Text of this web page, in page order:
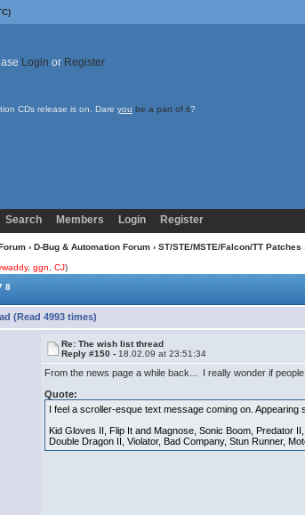
Login or Register
CDs release is on. Dare you be a part of it?
Search Members Login Register
› D-Bug & Automation Forum › ST/STE/MSTE/Falcon/TT Patches
,ggn ,CJ)
8
(Read 4993 times)
Re: The wish list thread
Reply #150 - 18.02.09 at 23:51:34
From the news page a while back... I really wonder if people
Quote:
I feel a scroller-esque text message coming on.
Kid Gloves II, Flip It and Magnose, Sonic Boom, Predator
Double Dragon II, Violator, Bad Company, Stun Runner,